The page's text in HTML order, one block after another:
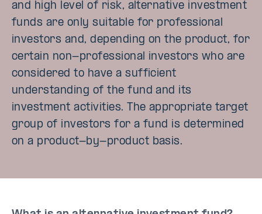
and high level of risk, alternative investment
funds are only suitable for professional
investors and, depending on the product, for
certain non-professional investors who are
considered to have a sufficient
understanding of the fund and its
investment activities. The appropriate target
group of investors for a fund is determined
on a product-by-product basis.